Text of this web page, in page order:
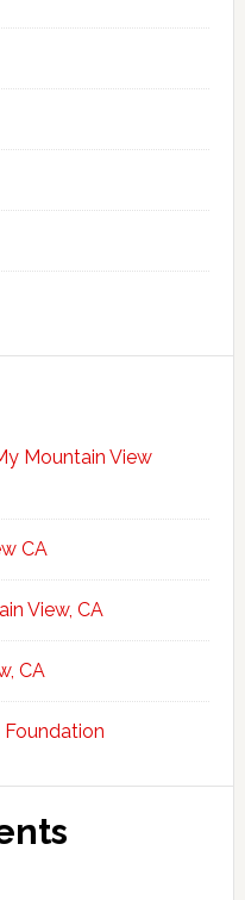
Mountain View
CA
View, CA
CA